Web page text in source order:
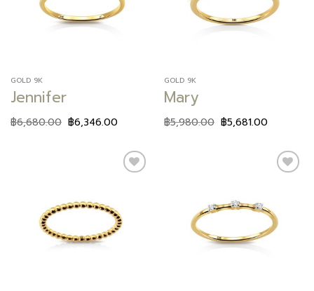
GOLD 9K
Jennifer
฿6,680.00 ฿6,346.00
GOLD 9K
Mary
฿5,980.00 ฿5,681.00
Add to
wishlist
Add to
wishlist